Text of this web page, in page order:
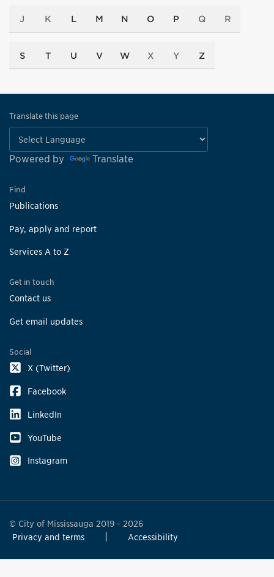
J K L M N O P Q R
S T U V W X Y Z
Translate this page
Powered by Translate
Find
Publications
Pay, apply and report
Services A to Z
Get in touch
Contact us
Get email updates
Social
X (Twitter)
Facebook
LinkedIn
YouTube
Instagram
© City of Mississauga 2019 - 2026
Privacy and terms
Accessibility